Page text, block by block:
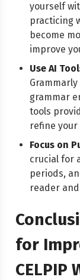
yourself
practicing
become
improve
Use AI
grammar
tools
refine
Focus on
crucial for
periods,
reader
for
CELPIP